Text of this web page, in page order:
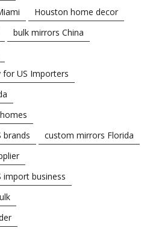
Houston home decor
bulk mirrors China
for US Importers
brands
custom mirrors Florida
business